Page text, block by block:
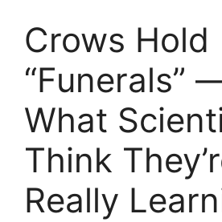
Crows Hold
“Funerals”
What
Think
Really